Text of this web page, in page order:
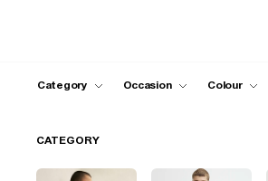
Category Occasion Colour
CATEGORY